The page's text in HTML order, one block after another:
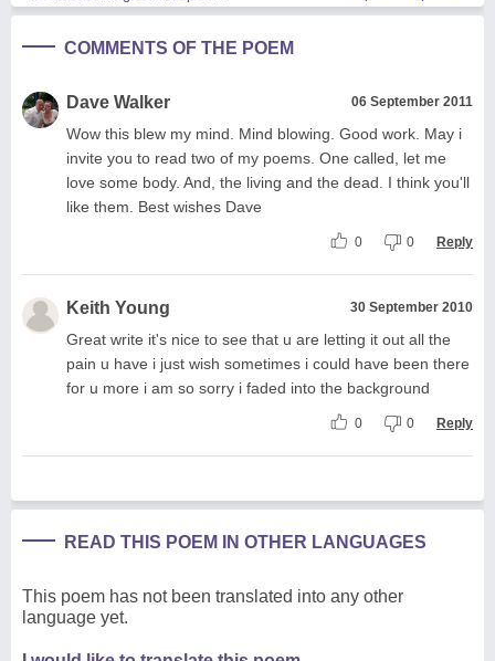
COMMENTS OF THE POEM
Dave Walker 06 September 2011
Wow this blew my mind. Mind blowing. Good work. May i
invite you to read two of my poems. One called, let me
love some body. And, the living and the dead. I think you'll
like them. Best wishes Dave
0 0 Reply
Keith Young 30 September 2010
Great write it's nice to see that u are letting it out all the
pain u have i just wish sometimes i could have been there
for u more i am so sorry i faded into the background
0 0 Reply
READ THIS POEM IN OTHER LANGUAGES
This poem has not been translated into any other
language yet.